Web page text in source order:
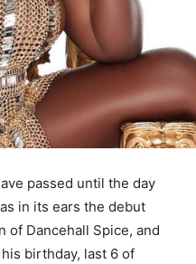
passed until the day
in its ears the debut
of Dancehall Spice, and
birthday, last 6 of